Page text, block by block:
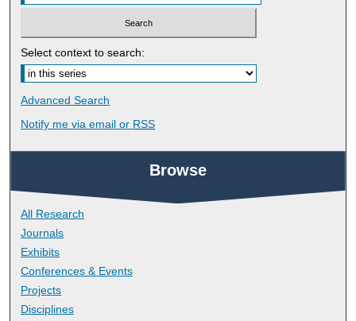
Select context to search:
Advanced Search
Notify me via email or RSS
Browse
All Research
Journals
Exhibits
Conferences & Events
Projects
Disciplines